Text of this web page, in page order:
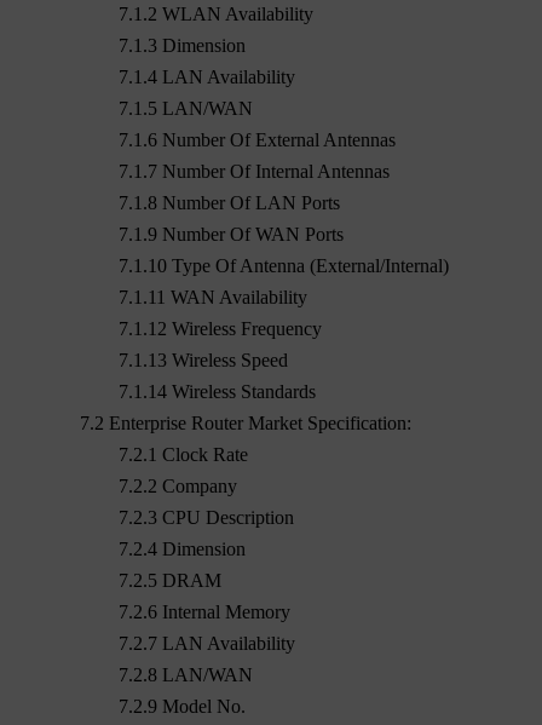
7.1.2 WLAN Availability
7.1.3 Dimension
7.1.4 LAN Availability
7.1.5 LAN/WAN
7.1.6 Number Of External Antennas
7.1.7 Number Of Internal Antennas
7.1.8 Number Of LAN Ports
7.1.9 Number Of WAN Ports
7.1.10 Type Of Antenna (External/Internal)
7.1.11 WAN Availability
7.1.12 Wireless Frequency
7.1.13 Wireless Speed
7.1.14 Wireless Standards
7.2 Enterprise Router Market Specification:
7.2.1 Clock Rate
7.2.2 Company
7.2.3 CPU Description
7.2.4 Dimension
7.2.5 DRAM
7.2.6 Internal Memory
7.2.7 LAN Availability
7.2.8 LAN/WAN
7.2.9 Model No.